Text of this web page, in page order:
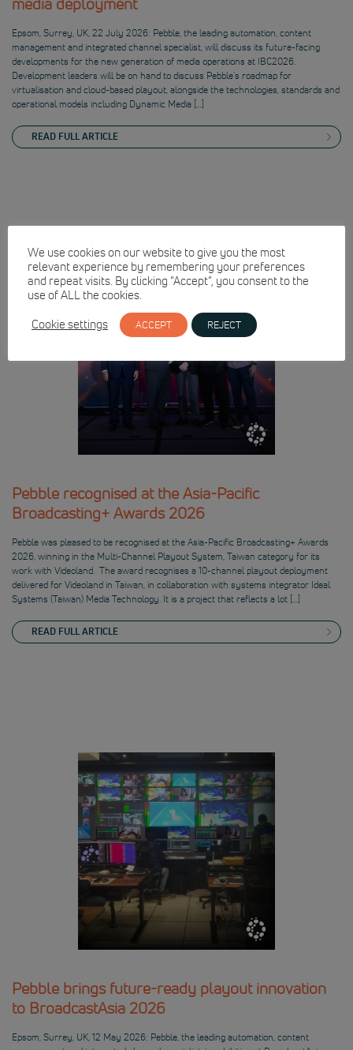
Epsom, Surrey, UK, 22 July 2026: Pebble, the leading automation, content
management and integrated channel specialist, will discuss its future-facing
developments for the new generation of media operations at IBC2026.
Development leaders will be on hand to discuss Pebble’s roadmap for
virtualisation and cloud-based playout, alongside the technologies, standards and
operational models including Dynamic Media […]
READ FULL ARTICLE
Pebble recognised at the Asia-Pacific
Broadcasting+ Awards 2026
Pebble was pleased to be recognised at the Asia-Pacific Broadcasting+ Awards
2026, winning in the Multi-Channel Playout System, Taiwan category for its
work with Videoland. The award recognises a 10-channel playout deployment
delivered for Videoland in Taiwan, in collaboration with systems integrator Ideal
Systems (Taiwan) Media Technology. It is a project that reflects a lot […]
READ FULL ARTICLE
Pebble brings future-ready playout innovation
to BroadcastAsia 2026
Epsom, Surrey, UK, 12 May 2026: Pebble, the leading automation, content
We use cookies on our website to give you the most
relevant experience by remembering your preferences
and repeat visits. By clicking “Accept”, you consent to the
use of ALL the cookies.
Cookie settings
ACCEPT REJECT